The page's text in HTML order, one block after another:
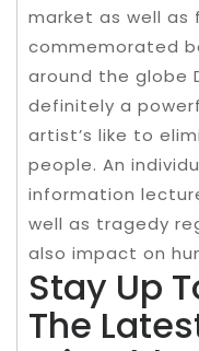
market as well as
commemorated
around the globe
definitely a
artist’s like to
people. An
information
well as tragedy
also impact on
Stay Up
The